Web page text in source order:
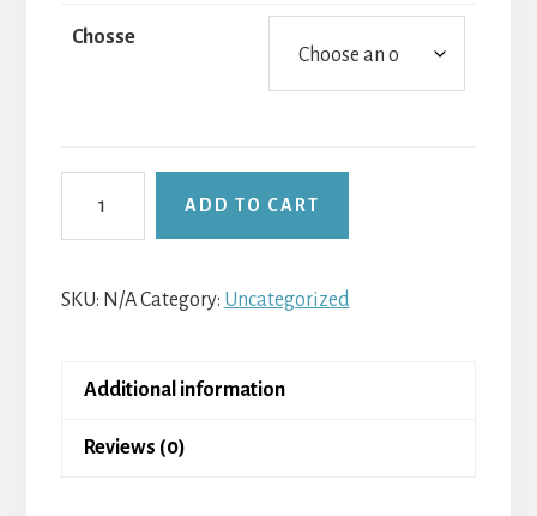
Chosse
Freedom
Dance
ADD TO CART
SKU: N/ACategory: Uncategorized
Additional information
Reviews (0)